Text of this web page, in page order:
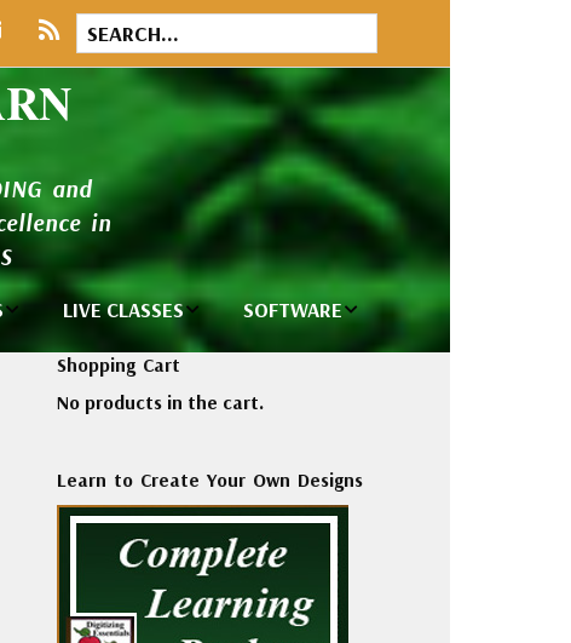
and
in
Packages
LIVE CLASSES
Private Classes
and Seminars
Thread
Madeira
Polyneon
Embroidery
Thread
SOFTWARE
Wilcom e2026
Wilcom
Decorating
Wilcom Lettering
and Editing
Shopping Cart
No products in the cart.
Learn to Create Your Own Designs